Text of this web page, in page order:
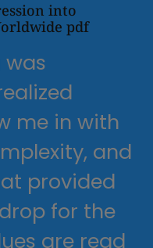
into
pdf
me in with
and
provided
for the
are read